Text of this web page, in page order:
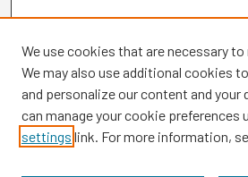
Browse
We use cookies that are necessary
We may also use additional cookies
and personalize our content and your
can manage your cookie preferences
settings link. For more information,